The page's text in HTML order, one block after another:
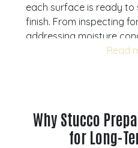
each surface is ready
finish. From inspecting
addressing moisture
designed to improve
managers avoid
more reliable results. If
Why Stucco
for Long-